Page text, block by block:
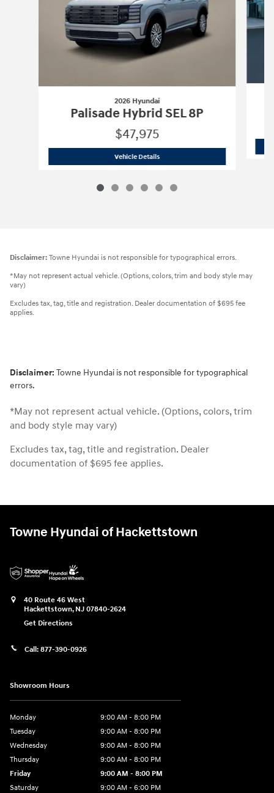
2026 Hyundai
Palisade Hybrid SEL 8P
$47,975
Vehicle Details2026 Hyundai Palisade Hybrid SEL 8P
Disclaimer: Towne Hyundai is not responsible for typographical errors.
*May not represent actual vehicle. (Options, colors, trim and body style may
vary)
Excludes tax, tag, title and registration. Dealer documentation of $695 fee
applies.
Disclaimer: Towne Hyundai is not responsible for typographical
errors.
*May not represent actual vehicle. (Options, colors, trim
and body style may vary)
Excludes tax, tag, title and registration. Dealer
documentation of $695 fee applies.
Towne Hyundai of Hackettstown
40 Route 46 West
Hackettstown, NJ 07840-2624
Get Directions
Call: 877-390-0926
Showroom Hours
Monday
9:00 AM - 8:00 PM
Tuesday
9:00 AM - 8:00 PM
Wednesday
9:00 AM - 8:00 PM
Thursday
9:00 AM - 8:00 PM
Friday
9:00 AM - 8:00 PM
Saturday
9:00 AM - 6:00 PM